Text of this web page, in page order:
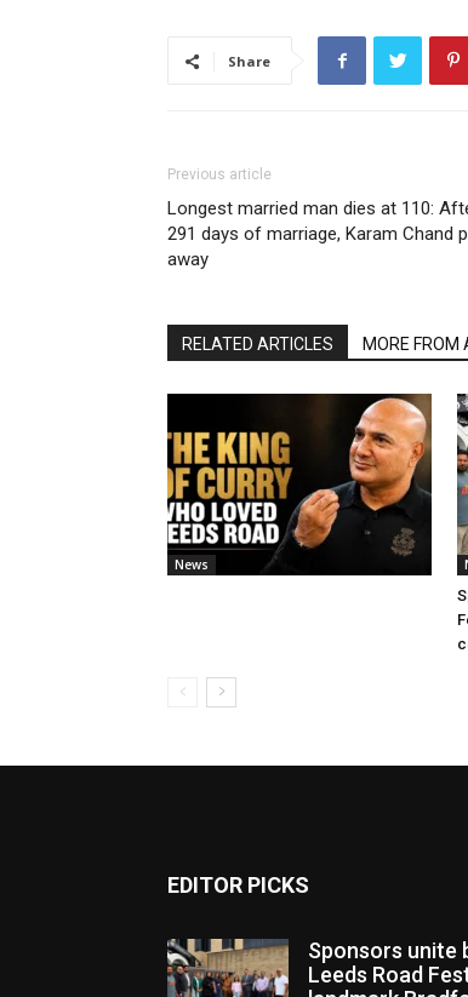
Share
Previous article
Longest married man dies at 110:
291 days of marriage, Karam Chand
away
RELATED ARTICLES MORE FROM
News
EDITOR PICKS
Sponsors unite
Leeds Road